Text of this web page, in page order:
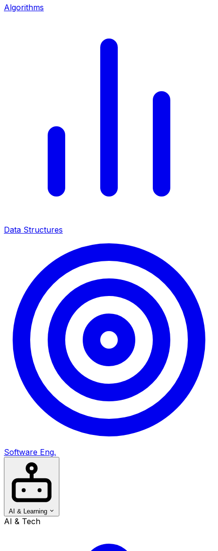
Algorithms
Data Structures
Software Eng.
AI & Learning
AI & Tech